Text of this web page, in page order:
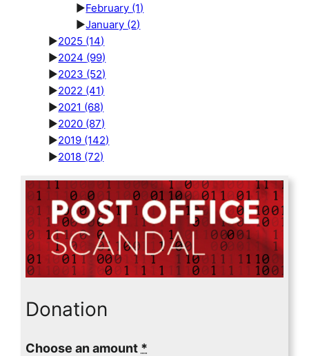
►February (1)
►January (2)
►2025 (14)
►2024 (99)
►2023 (52)
►2022 (41)
►2021 (68)
►2020 (87)
►2019 (142)
►2018 (72)
Donation
Choose an amount *